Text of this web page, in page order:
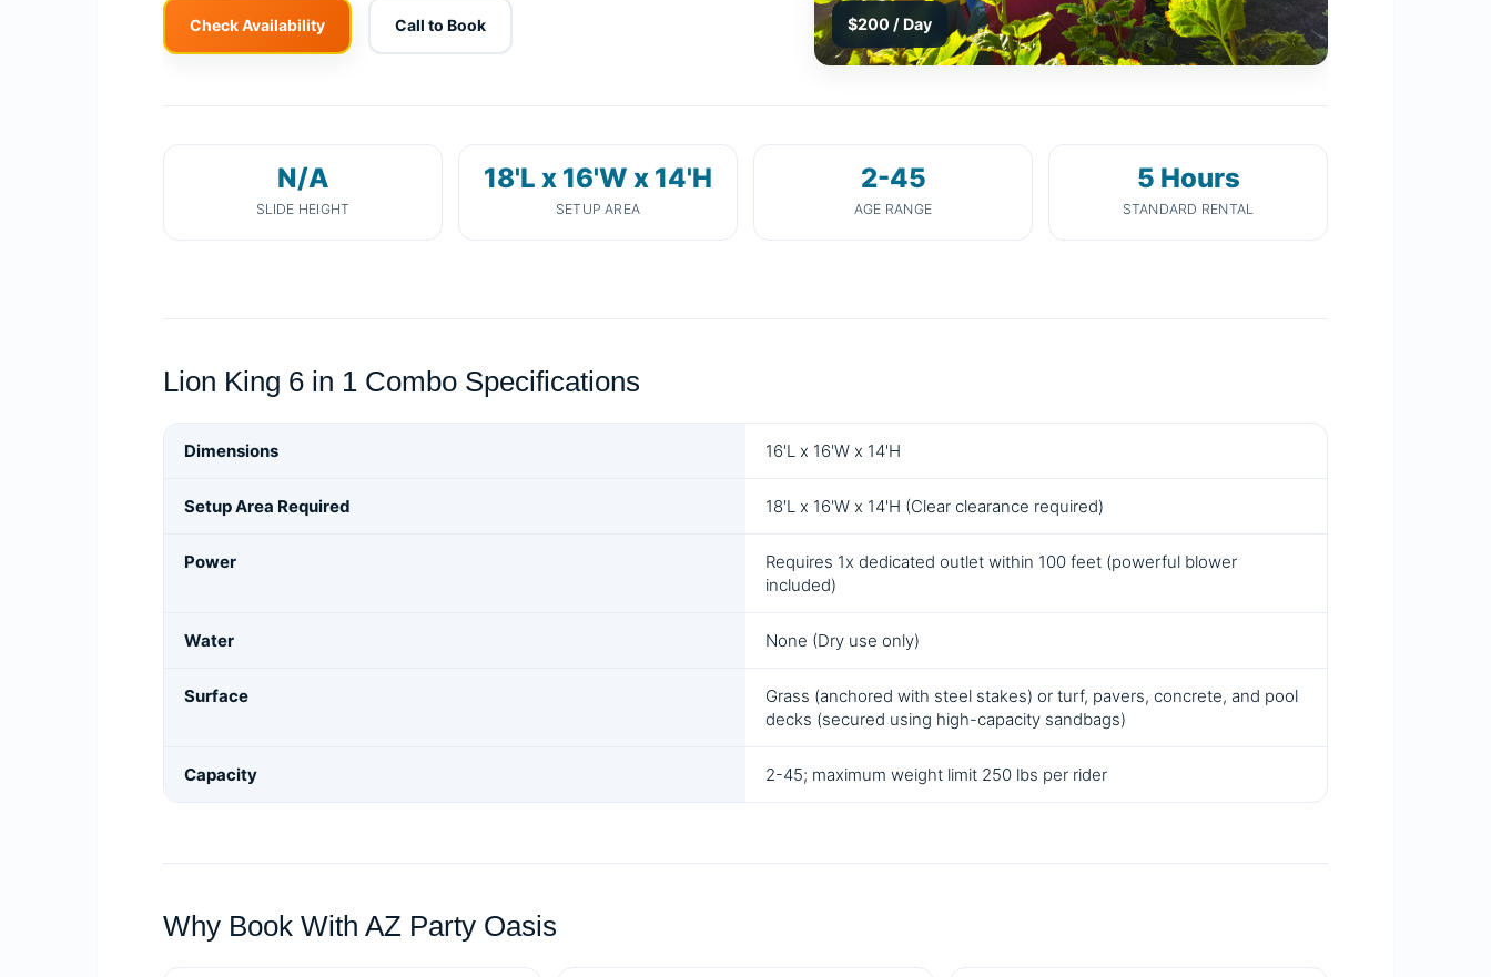
Check Availability Call to Book $200 / Day
N/A
SLIDE HEIGHT
18'L x 16'W x 14'H
SETUP AREA
2-45
AGE RANGE
5 Hours
STANDARD RENTAL
Lion King 6 in 1 Combo Specifications
Dimensions 16'L x 16'W x 14'H
Setup Area Required 18'L x 16'W x 14'H (Clear clearance required)
Power
Requires 1x dedicated outlet within 100 feet (powerful blower
included)
Water None (Dry use only)
Surface
Grass (anchored with steel stakes) or turf, pavers, concrete, and pool
decks (secured using high-capacity sandbags)
Capacity 2-45; maximum weight limit 250 lbs per rider
Why Book With AZ Party Oasis